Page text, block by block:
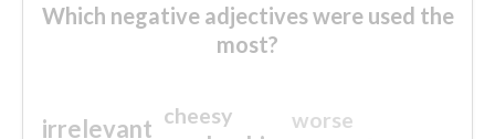
Which negative adjectives were used the
most?
irrelevant worse
cheesy